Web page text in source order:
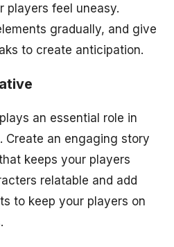
players feel uneasy.
gradually, and give
to create anticipation.
an essential role in
Create an engaging story
keeps your players
relatable and add
to keep your players on